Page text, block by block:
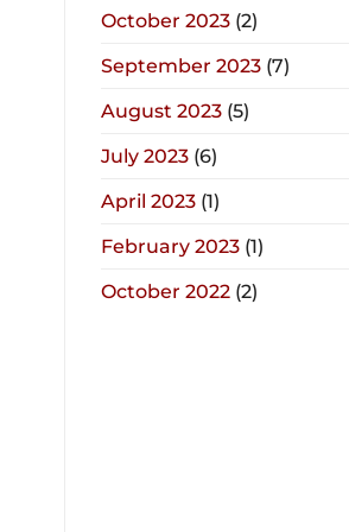
October 2023(2)
September 2023(7)
August 2023(5)
July 2023(6)
April 2023(1)
February 2023(1)
October 2022(2)